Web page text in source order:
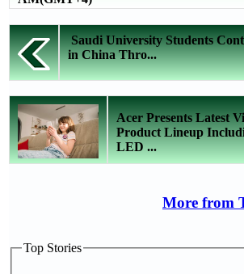
Saudi University Students
in China Thro...
Acer Presents Latest
Product Lineup
LED ...
More from
Top Stories